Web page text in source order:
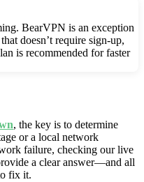
BearVPN is an exception
doesn’t require sign-up,
is recommended for faster
, the key is to determine
or a local network
failure, checking our live
a clear answer—and all
fix it.